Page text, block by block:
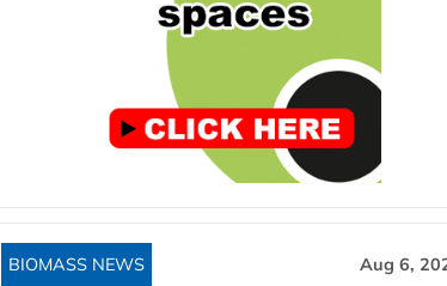
BIOMASS NEWS Aug 6,